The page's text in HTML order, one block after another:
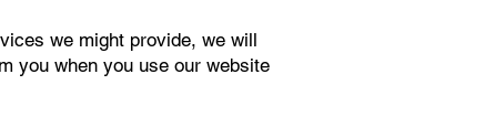
we might provide, we will
you when you use our website